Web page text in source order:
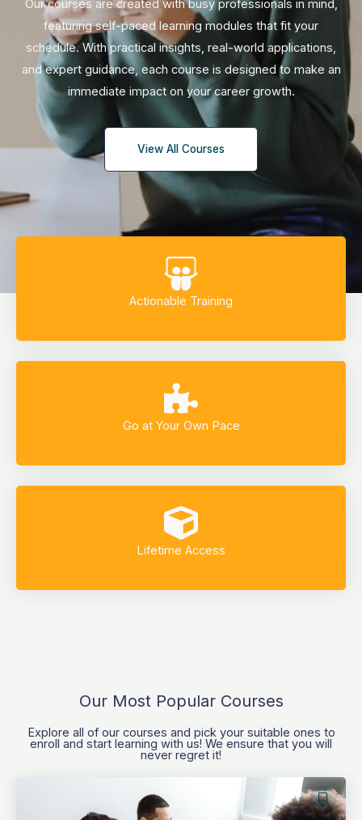
Our courses are created with busy professionals in mind,
featuring self-paced learning modules that fit your
schedule. With practical insights, real-world applications,
and expert guidance, each course is designed to make an
immediate impact on your career growth.
View All Courses
Actionable Training
Go at Your Own Pace
Lifetime Access
Our Most Popular Courses
Explore all of our courses and pick your suitable ones to
enroll and start learning with us! We ensure that you will
never regret it!